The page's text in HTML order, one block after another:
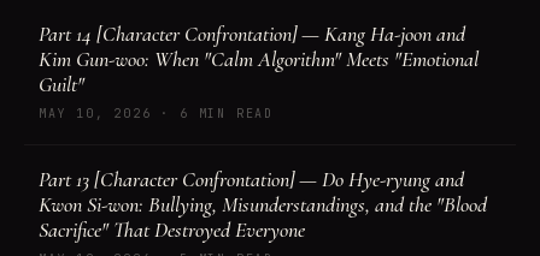
Part 14 [Character Confrontation] — Kang Ha-joon and
Kim Gun-woo: When "Calm Algorithm" Meets "Emotional
Guilt"
MAY 10, 2026 · 6 MIN READ
Part 13 [Character Confrontation] — Do Hye-ryung and
Kwon Si-won: Bullying, Misunderstandings, and the "Blood
Sacrifice" That Destroyed Everyone